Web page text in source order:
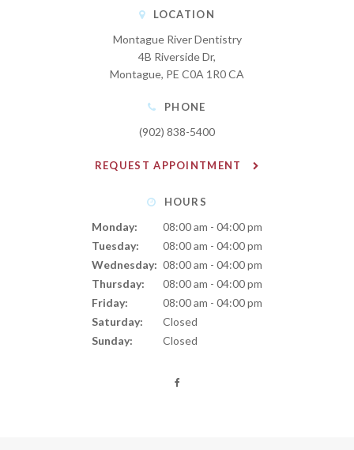
LOCATION
Montague River Dentistry
4B Riverside Dr
Montague PE C0A 1R0CA
PHONE
(902) 838-5400
REQUEST APPOINTMENT
HOURS
Monday:
08:00 am - 04:00 pm
Tuesday:
08:00 am - 04:00 pm
Wednesday: 08:00 am - 04:00 pm
Thursday:
08:00 am - 04:00 pm
Friday:
08:00 am - 04:00 pm
Saturday:
Closed
Sunday:
Closed